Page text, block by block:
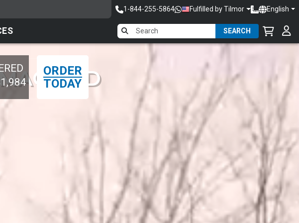
1-844-255-5864 Fulfilled by Tilmor English
SEARCH
ORDER
TODAY